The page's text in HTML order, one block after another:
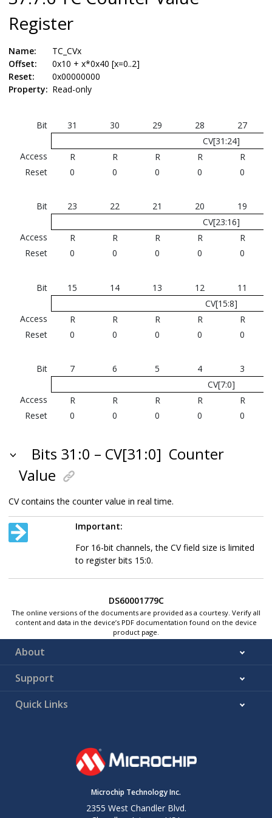
Register
Name:
TC_CVx
Offset:
0x10 + x*0x40 [x=0..2]
Reset:
0x00000000
Property: Read-only
Bit 31 30 29 28
27
CV[31:24]
Access
R R R R
R
Reset
0 0 0 0 0
Bit 23 22 21 20
19
CV[23:16]
Access
R R R R
R
Reset
0 0 0 0 0
Bit 15 14 13 12
11
CV[15:8]
Access
R R R R
R
Reset
0 0 0 0 0
Bit 7 6 5 4
3
CV[7:0]
Access
R R R R
R
Reset
0 0 0 0 0
Bits 31:0 – CV[31:0] Counter
Value
CV contains the counter value in real time.
Important:
For 16-bit channels, the CV field size is limited
to register bits 15:0.
DS60001779C
The online versions of the documents are provided as a courtesy. Verify all
content and data in the device’s PDF documentation found on the device
product page.
About
Support
Quick Links
Microchip Technology Inc.
2355 West Chandler Blvd.